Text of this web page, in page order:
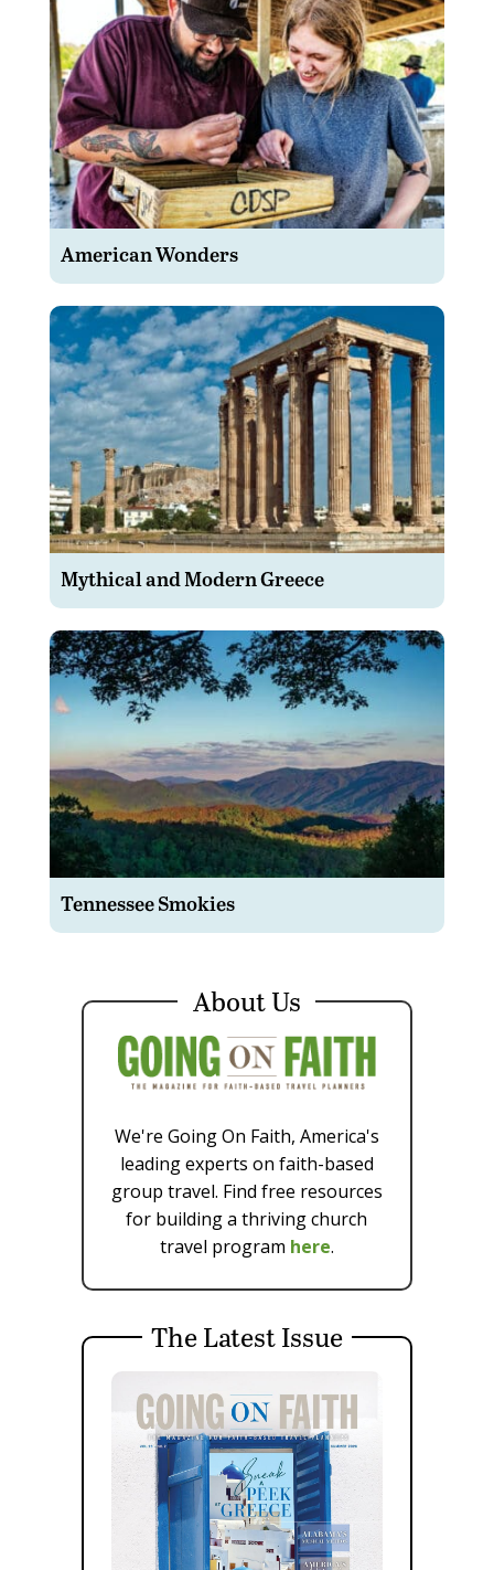
American Wonders
Mythical and Modern Greece
Tennessee Smokies
About Us
We're Going On Faith, America's
leading experts on faith-based
group travel. Find free resources
for building a thriving church
travel program here.
The Latest Issue